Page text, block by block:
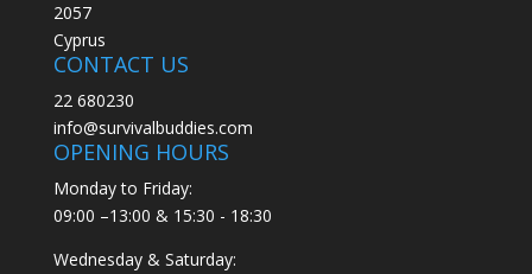
2057
Cyprus
CONTACT US
22 680230
info@survivalbuddies.com
OPENING HOURS
Monday to Friday:
09:00 –13:00 & 15:30 - 18:30
Wednesday & Saturday: